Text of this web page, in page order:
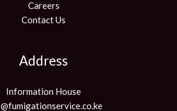
Careers
Contact Us
Address
Information House